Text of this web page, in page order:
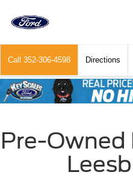
Call 352-306-4598 Directions
Pre-Owned